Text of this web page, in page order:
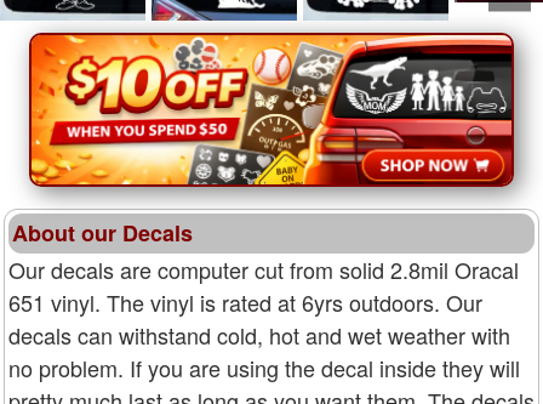
About our Decals
Our decals are computer cut from solid 2.8mil Oracal
651 vinyl. The vinyl is rated at 6yrs outdoors. Our
decals can withstand cold, hot and wet weather with
no problem. If you are using the decal inside they will